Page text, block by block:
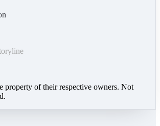
property of their respective owners. Not